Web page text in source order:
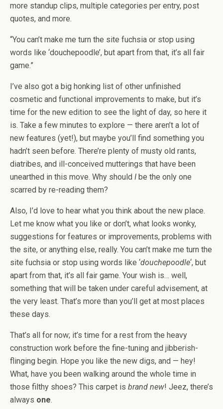
more standup clips, multiple categories per entry, post
quotes, and more.
“You can’t make me turn the site fuchsia or stop using
words like ‘douchepoodle’, but apart from that, it’s all fair
game.”
I’ve also got a big honking list of other unfinished
cosmetic and functional improvements to make, but it’s
time for the new edition to see the light of day, so here it
is. Take a few minutes to explore — there aren’t a lot of
new features (yet!), but maybe you’ll find something you
hadn’t seen before. There’re plenty of musty old rants,
diatribes, and ill-conceived mutterings that have been
unearthed in this move. Why should I be the only one
scarred by re-reading them?
Also, I’d love to hear what you think about the new place.
Let me know what you like or don’t, what looks wonky,
suggestions for features or improvements, problems with
the site, or anything else, really. You can’t make me turn the
site fuchsia or stop using words like ‘douchepoodle‘, but
apart from that, it’s all fair game. Your wish is… well,
something that will be taken under careful advisement, at
the very least. That’s more than you’ll get at most places
these days.
That’s all for now; it’s time for a rest from the heavy
construction work before the fine-tuning and jibberish-
flinging begin. Hope you like the new digs, and — hey!
What, have you been walking around the whole time in
those filthy shoes? This carpet is brand new! Jeez, there’s
always one.